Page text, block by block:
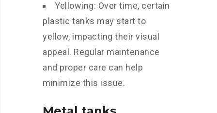
Yellowing: Over time, certain
plastic tanks may start to
yellow, impacting their visual
appeal. Regular maintenance
and proper care can help
minimize this issue.